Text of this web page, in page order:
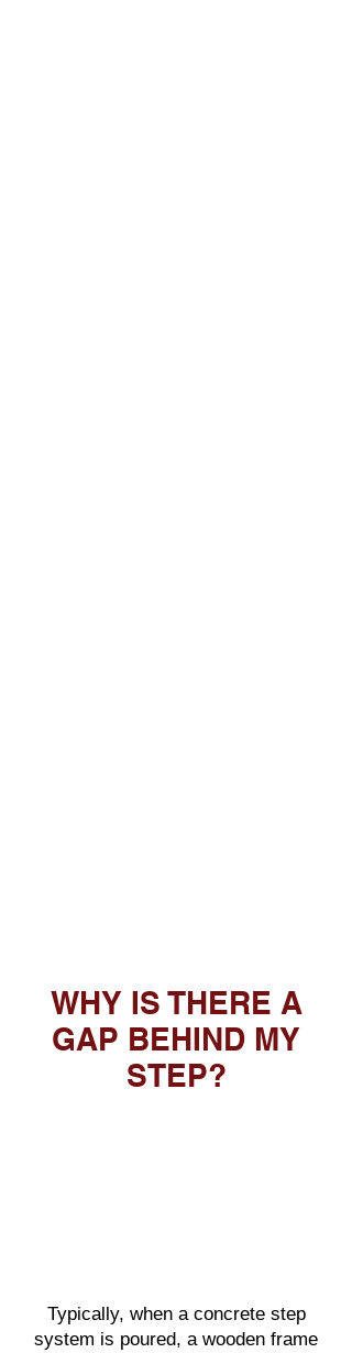
WHY IS THERE A
GAP BEHIND MY
STEP?
Typically, when a concrete step
system is poured, a wooden frame